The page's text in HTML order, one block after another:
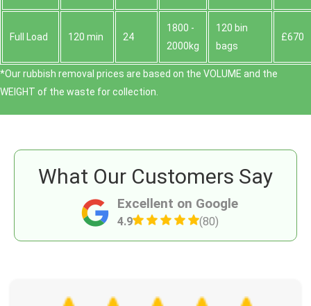
Full Load 120 min 24
1800 -
2000kg
120 bin
bags
£670
*Our rubbish removal prіces are baѕed on the VOLUME and the
WEІGHT of the waste for collection.
Excellent on Google
4.9 (80)
What Our Customers Say